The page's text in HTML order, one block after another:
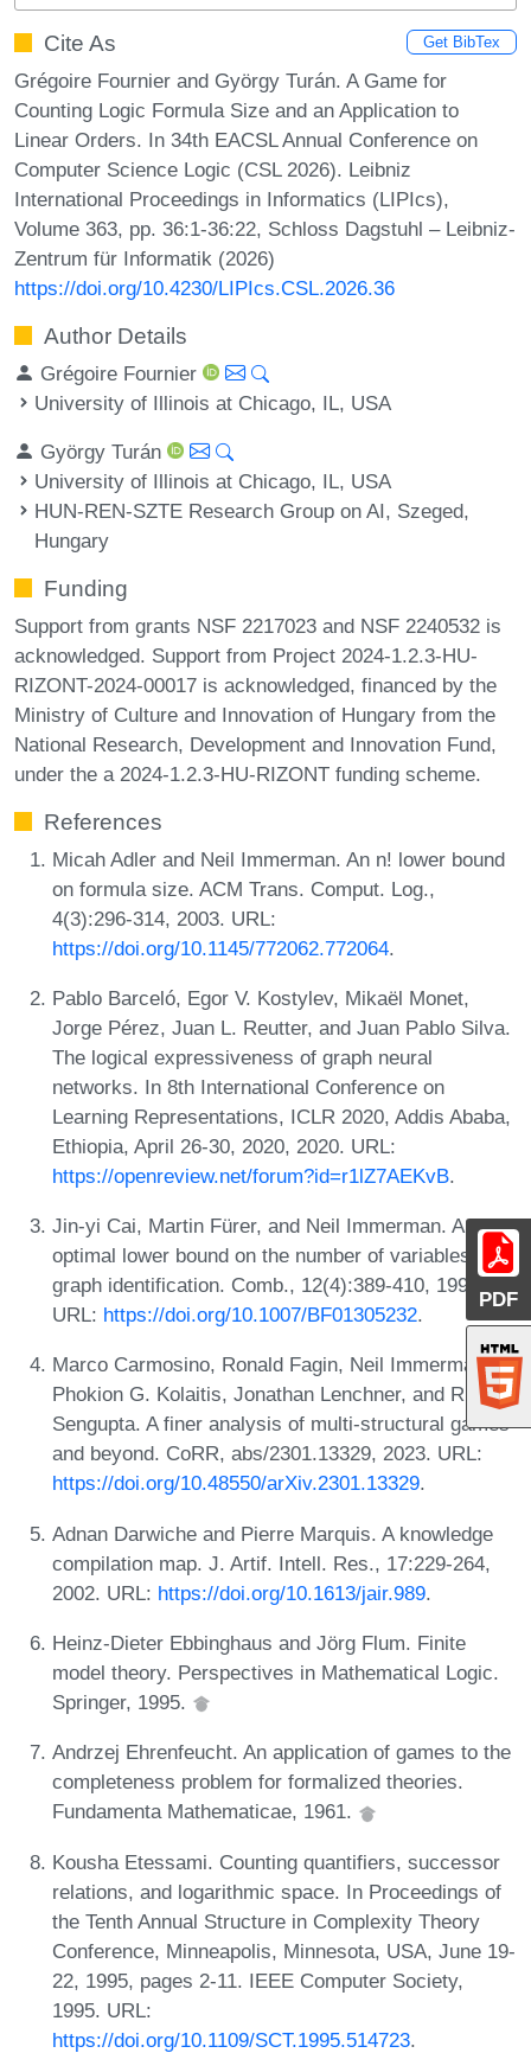
PDF
Cite As Get BibTex
Grégoire Fournier and György Turán. A Game for
Counting Logic Formula Size and an Application to
Linear Orders. In 34th EACSL Annual Conference on
Computer Science Logic (CSL 2026). Leibniz
International Proceedings in Informatics (LIPIcs),
Volume 363, pp. 36:1-36:22, Schloss Dagstuhl – Leibniz-
Zentrum für Informatik (2026)
https://doi.org/10.4230/LIPIcs.CSL.2026.36
Author Details
Grégoire Fournier
University of Illinois at Chicago, IL, USA
György Turán
University of Illinois at Chicago, IL, USA
HUN-REN-SZTE Research Group on AI, Szeged,
Hungary
Funding
Support from grants NSF 2217023 and NSF 2240532 is
acknowledged. Support from Project 2024-1.2.3-HU-
RIZONT-2024-00017 is acknowledged, financed by the
Ministry of Culture and Innovation of Hungary from the
National Research, Development and Innovation Fund,
under the a 2024-1.2.3-HU-RIZONT funding scheme.
References
Micah Adler and Neil Immerman. An n! lower bound
on formula size. ACM Trans. Comput. Log.,
4(3):296-314, 2003. URL:
https://doi.org/10.1145/772062.772064.
Pablo Barceló, Egor V. Kostylev, Mikaël Monet,
Jorge Pérez, Juan L. Reutter, and Juan Pablo Silva.
The logical expressiveness of graph neural
networks. In 8th International Conference on
Learning Representations, ICLR 2020, Addis Ababa,
Ethiopia, April 26-30, 2020, 2020. URL:
https://openreview.net/forum?id=r1lZ7AEKvB.
Jin-yi Cai, Martin Fürer, and Neil Immerman. An
optimal lower bound on the number of variables for
graph identification. Comb., 12(4):389-410, 1992.
URL: https://doi.org/10.1007/BF01305232.
Marco Carmosino, Ronald Fagin, Neil Immerman,
Phokion G. Kolaitis, Jonathan Lenchner, and Rik
Sengupta. A finer analysis of multi-structural games
and beyond. CoRR, abs/2301.13329, 2023. URL:
https://doi.org/10.48550/arXiv.2301.13329.
Adnan Darwiche and Pierre Marquis. A knowledge
compilation map. J. Artif. Intell. Res., 17:229-264,
2002. URL: https://doi.org/10.1613/jair.989.
Heinz-Dieter Ebbinghaus and Jörg Flum. Finite
model theory. Perspectives in Mathematical Logic.
Springer, 1995.
Andrzej Ehrenfeucht. An application of games to the
completeness problem for formalized theories.
Fundamenta Mathematicae, 1961.
Kousha Etessami. Counting quantifiers, successor
relations, and logarithmic space. In Proceedings of
the Tenth Annual Structure in Complexity Theory
Conference, Minneapolis, Minnesota, USA, June 19-
22, 1995, pages 2-11. IEEE Computer Society,
1995. URL:
https://doi.org/10.1109/SCT.1995.514723.